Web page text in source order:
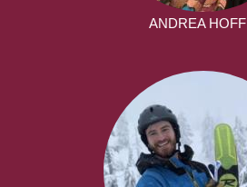
ANDREA HOFF